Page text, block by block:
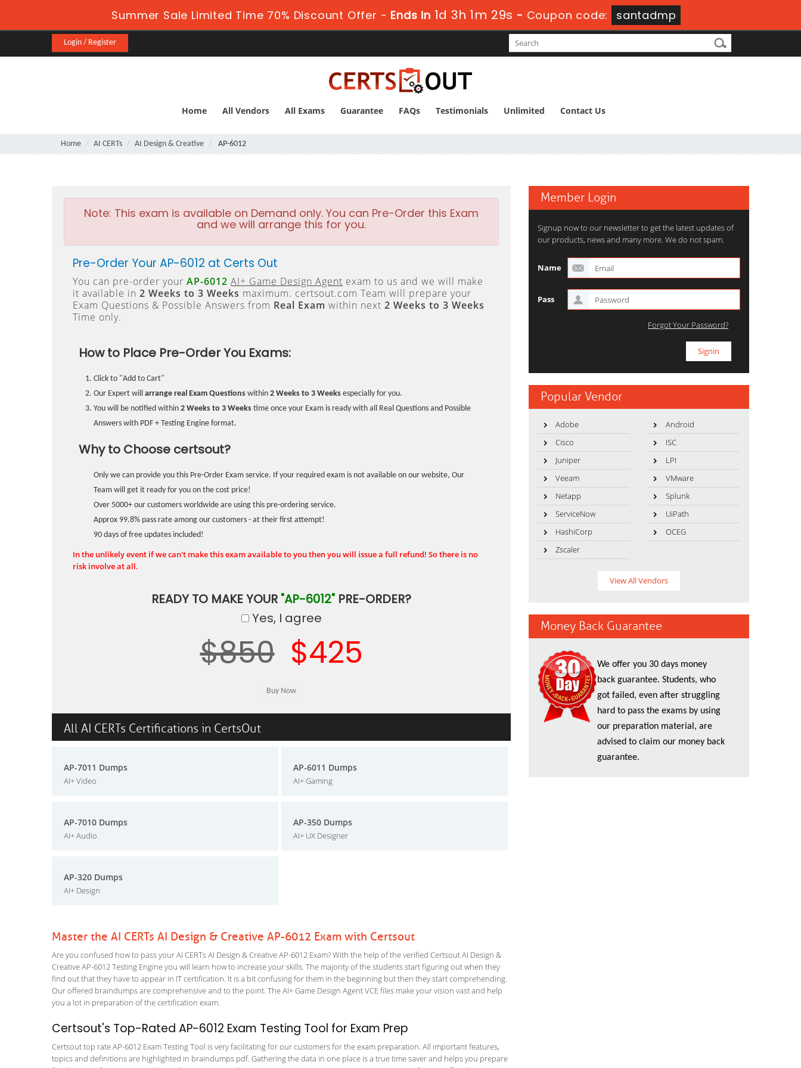
Summer Sale Limited Time 70% Discount Offer - Ends in 1d 3h 1m 28s - Coupon code: santadmp
Login / Register
Home All Vendors All Exams Guarantee FAQs Testimonials Unlimited Contact Us
Home AI CERTs AI Design & Creative AP-6012
Note: This exam is available on Demand only. You can Pre-Order this Exam
and we will arrange this for you.
Pre-Order Your AP-6012 at Certs Out
You can pre-order your AP-6012 AI+ Game Design Agent exam to us and we will make
it available in 2 Weeks to 3 Weeks maximum. certsout.com Team will prepare your
Exam Questions & Possible Answers from Real Exam within next 2 Weeks to 3 Weeks
Time only.
How to Place Pre-Order You Exams:
Click to "Add to Cart"
Our Expert will arrange real Exam Questions within 2 Weeks to 3 Weeks especially for you.
You will be notified within 2 Weeks to 3 Weeks time once your Exam is ready with all Real Questions and Possible
Answers with PDF + Testing Engine format.
Why to Choose certsout?
Only we can provide you this Pre-Order Exam service. If your required exam is not available on our website, Our
Team will get it ready for you on the cost price!
Over 5000+ our customers worldwide are using this pre-ordering service.
Approx 99.8% pass rate among our customers - at their first attempt!
90 days of free updates included!
In the unlikely event if we can't make this exam available to you then you will issue a full refund! So there is no
risk involve at all.
READY TO MAKE YOUR "AP-6012" PRE-ORDER?
Yes, I agree
$850 $425
All AI CERTs Certifications in CertsOut
AP-7011 Dumps
AI+ Video
AP-6011 Dumps
AI+ Gaming
AP-7010 Dumps
AI+ Audio
AP-350 Dumps
AI+ UX Designer
AP-320 Dumps
AI+ Design
Master the AI CERTs AI Design & Creative AP-6012 Exam with Certsout
Are you confused how to pass your AI CERTs AI Design & Creative AP-6012 Exam? With the help of the verified Certsout AI Design &
Creative AP-6012 Testing Engine you will learn how to increase your skills. The majority of the students start figuring out when they
find out that they have to appear in IT certification. It is a bit confusing for them in the beginning but then they start comprehending.
Our offered braindumps are comprehensive and to the point. The AI+ Game Design Agent VCE files make your vision vast and help
you a lot in preparation of the certification exam.
Certsout's Top-Rated AP-6012 Exam Testing Tool for Exam Prep
Certsout top rate AP-6012 Exam Testing Tool is very facilitating for our customers for the exam preparation. All important features,
topics and definitions are highlighted in braindumps pdf. Gathering the data in one place is a true time saver and helps you prepare
Member Login
Signup now to our newsletter to get the latest updates of
our products, news and many more. We do not spam.
Name
Pass
Forgot Your Password?
Popular Vendor
Adobe
Android
Cisco
ISC
Juniper
LPI
Veeam
VMware
Netapp
Splunk
ServiceNow
UiPath
HashiCorp
OCEG
Zscaler
View All Vendors
Money Back Guarantee
We offer you 30 days money
back guarantee. Students, who
got failed, even after struggling
hard to pass the exams by using
our preparation material, are
advised to claim our money back
guarantee.